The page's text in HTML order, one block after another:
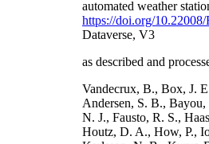
automated weather
https://doi.org/
Dataverse, V3
as described and
Vandecrux, B., Box, J.
Andersen, S. B.,
N. J., Fausto, R. S.,
Houtz, D. A., How, P.,